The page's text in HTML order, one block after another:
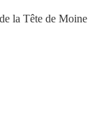
la Tête de Moine